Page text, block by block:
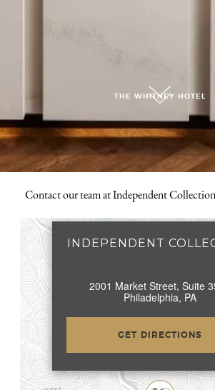
THE WHITNEY HOTEL
Contact our team at Independent
INDEPENDENT
2001 Market Street, Suite
Philadelphia, PA
GET DIRECTIONS